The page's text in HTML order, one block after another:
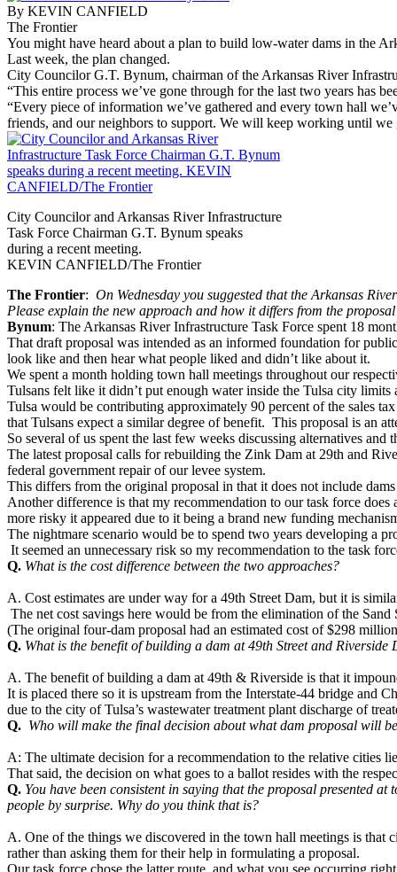
By KEVIN CANFIELD
The Frontier
You might have heard about a plan to build low-water dams in the
Last week, the plan changed.
City Councilor G.T. Bynum, chairman of the Arkansas River
“This entire process we’ve gone through for the last two years has
“Every piece of information we’ve gathered and every town hall
friends, and our neighbors to support. We will keep working until we
City Councilor and Arkansas River Infrastructure
Task Force Chairman G.T. Bynum speaks
during a recent meeting.
KEVIN CANFIELD/The Frontier
The Frontier: On Wednesday you suggested that the Arkansas
Please explain the new approach and how it differs from the
Bynum: The Arkansas River Infrastructure Task Force spent 18
That draft proposal was intended as an informed foundation for
look like and then hear what people liked and didn’t like about it.
We spent a month holding town hall meetings throughout our
Tulsans felt like it didn’t put enough water inside the Tulsa city
Tulsa would be contributing approximately 90 percent of the sales
that Tulsans expect a similar degree of benefit. This proposal is an
So several of us spent the last few weeks discussing alternatives
The latest proposal calls for rebuilding the Zink Dam at 29th and
federal government repair of our levee system.
This differs from the original proposal in that it does not include
Another difference is that my recommendation to our task force
more risky it appeared due to it being a brand new funding
The nightmare scenario would be to spend two years developing a
It seemed an unnecessary risk so my recommendation to the task
Q. What is the cost difference between the two approaches?
A. Cost estimates are under way for a 49th Street Dam, but it is
The net cost savings here would be from the elimination of the
(The original four-dam proposal had an estimated cost of $298
Q. What is the benefit of building a dam at 49th Street and Riverside
A. The benefit of building a dam at 49th & Riverside is that it
It is placed there so it is upstream from the Interstate-44 bridge and
due to the city of Tulsa’s wastewater treatment plant discharge of
Q. Who will make the final decision about what dam proposal will
A: The ultimate decision for a recommendation to the relative cities
That said, the decision on what goes to a ballot resides with the
Q. You have been consistent in saying that the proposal presented
people by surprise. Why do you think that is?
A. One of the things we discovered in the town hall meetings is
rather than asking them for their help in formulating a proposal.
Our task force chose the latter route, and what you see occurring